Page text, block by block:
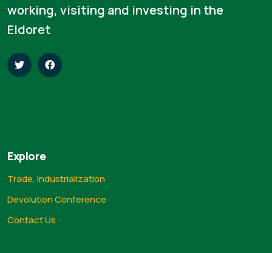
working, visiting and investing in the
Eldoret
Explore
Trade, Industrialization
Devolution Conference
Contact Us